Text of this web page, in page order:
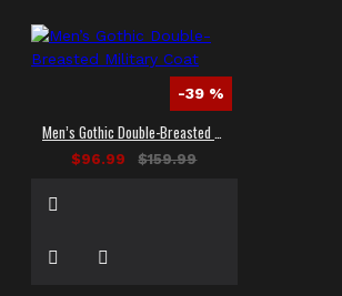
-39 %
Men’s Gothic Double-Breasted Military Coat
$96.99 $159.99